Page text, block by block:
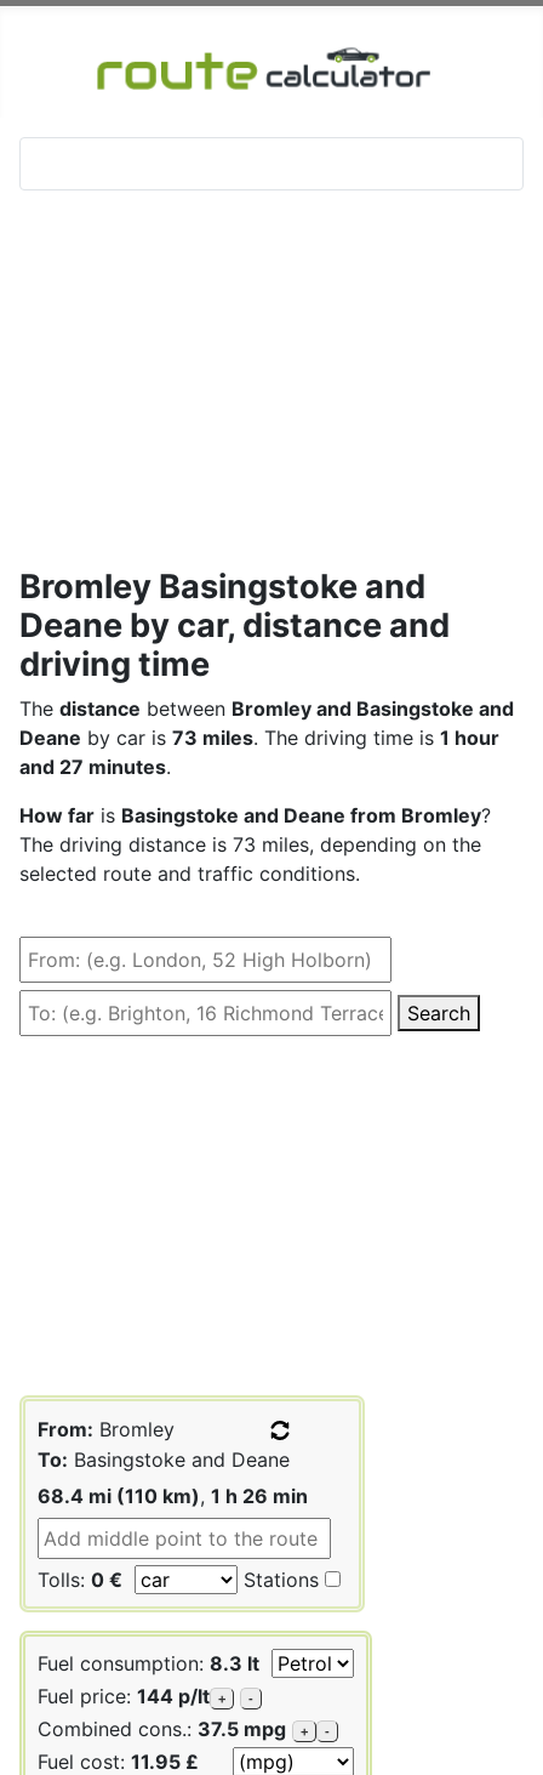
Bromley Basingstoke and
Deane by car, distance and
driving time
The distance between Bromley and Basingstoke and
Deane by car is 73 miles. The driving time is 1 hour
and 27 minutes.
How far is Basingstoke and Deane from Bromley?
The driving distance is 73 miles, depending on the
selected route and traffic conditions.
Search
From: Bromley
To: Basingstoke and Deane
68.4 mi (110 km), 1 h 26 min
Tolls: 0 € Stations
Fuel consumption: 8.3 lt
Fuel price: 144 p/lt + -
Combined cons.: 37.5 mpg + -
Fuel cost: 11.95 £